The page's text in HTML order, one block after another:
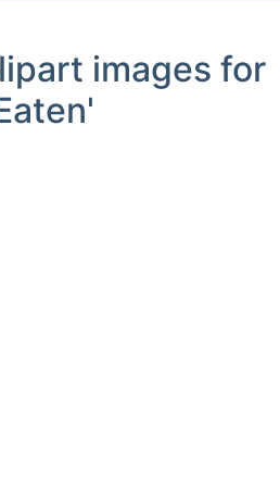
images for